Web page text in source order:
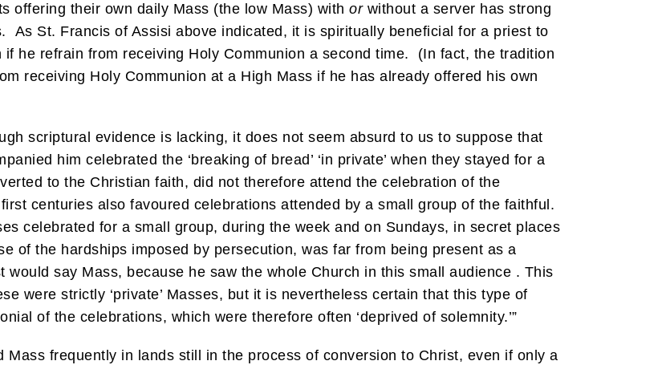
offering their own daily Mass (the low Mass) with orwithout a server has strong
As St. Francis of Assisi above indicated, it is spiritually beneficial for a priest to
he refrain from receiving Holy Communion a second time. (In fact, the tradition
receiving Holy Communion at a High Mass if he has already offered his own
scriptural evidence is lacking, it does not seem absurd to us to suppose that
him celebrated the ‘breaking of bread’ ‘in private’ when they stayed for a
to the Christian faith, did not therefore attend the celebration of the
centuries also favoured celebrations attended by a small group of the faithful.
celebrated for a small group, during the week and on Sundays, in secret places
of the hardships imposed by persecution, was far from being present as a
say Mass, because he saw the whole Church in this small audience . This
were strictly ‘private’ Masses, but it is nevertheless certain that this type of
of the celebrations, which were therefore often ‘deprived of solemnity.’”
frequently in lands still in the process of conversion to Christ, even if only a